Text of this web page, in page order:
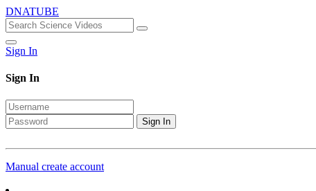
DNATUBE
Sign In
Sign In
Sign In
Manual create account